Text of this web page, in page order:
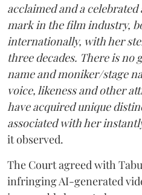
acclaimed and a
mark in the film industry,
internationally, with her
three decades. There is no
name and moniker/stage
voice, likeness and other
have acquired unique
associated with her
it observed.
The Court agreed with
infringing AI-generated